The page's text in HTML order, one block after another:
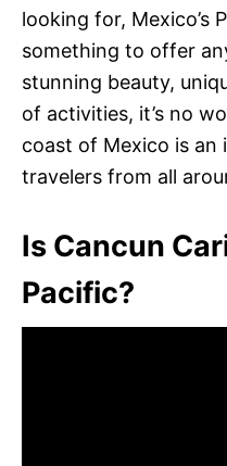
looking for, Mexico’s
something to offer
stunning beauty,
of activities, it’s no
coast of Mexico is an
travelers from all
Is Cancun
Pacific?